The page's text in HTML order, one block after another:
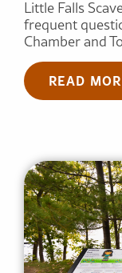
Little Falls
frequent
Chamber and
READ